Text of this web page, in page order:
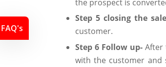
the prospect is
Step 5 closing the
customer.
Step 6 Follow up-After
with the customer
FAQ's